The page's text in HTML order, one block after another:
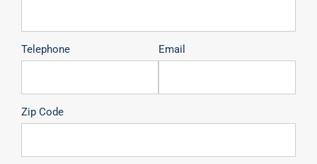
Telephone Email
Zip Code